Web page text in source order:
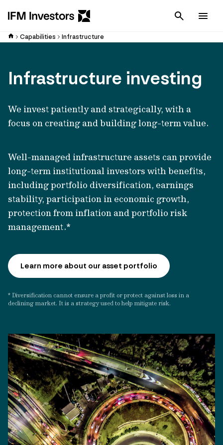
Cancel
Capabilities Infrastructure
Infrastructure investing
We invest patiently and strategically, with a
focus on creating and building long-term value.
Well-managed infrastructure assets can provide
long-term institutional investors with benefits,
including portfolio diversification, earnings
stability, participation in economic growth,
protection from inflation and portfolio risk
management.*
Learn more about our asset portfolio
* Diversification cannot ensure a profit or protect against loss in a
declining market. It is a strategy used to help mitigate risk.